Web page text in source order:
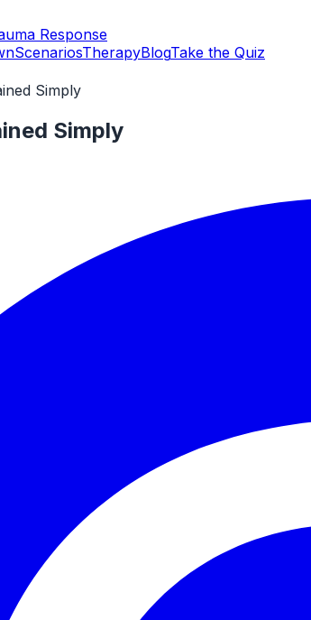
Response
ScenariosTherapyBlogTake the Quiz
Simply
Simply